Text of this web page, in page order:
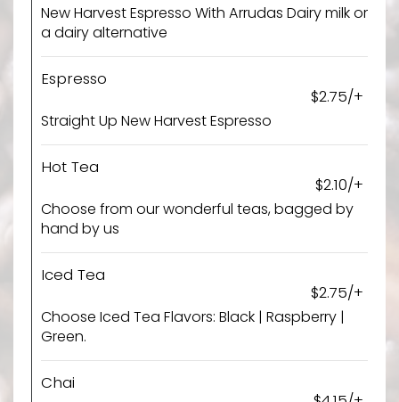
New Harvest Espresso With Arrudas Dairy milk or
a dairy alternative
Espresso
$2.75/+
Straight Up New Harvest Espresso
Hot Tea
$2.10/+
Choose from our wonderful teas, bagged by
hand by us
Iced Tea
$2.75/+
Choose Iced Tea Flavors: Black | Raspberry |
Green.
Chai